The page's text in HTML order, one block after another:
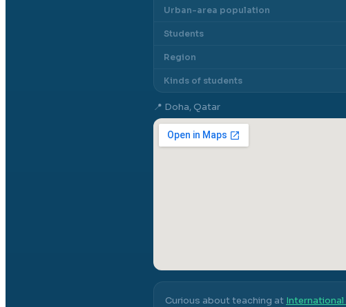
Urban-area population
Students
Region
Kinds of students
📍 Doha, Qatar
Curious about teaching at